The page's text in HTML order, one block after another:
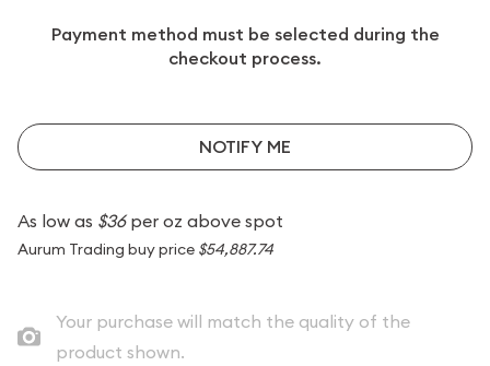
Payment method must be selected during the
checkout process.
NOTIFY ME
As low as $36per oz above spot
Aurum Trading buy price $54,887.74
Your purchase will match the quality of the
product shown.